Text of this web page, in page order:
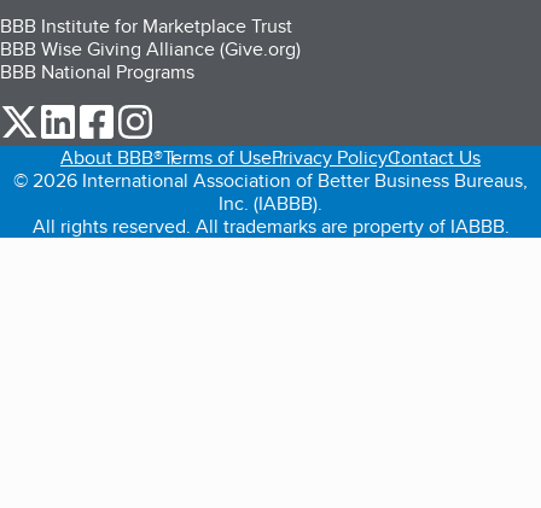
BBB Institute for Marketplace Trust
BBB Wise Giving Alliance (Give.org)
BBB National Programs
our Twitter (opens in a new tab)
our LinkedIn (opens in a new tab)
our Facebook (opens in a new tab)
About BBB®Terms of UsePrivacy PolicyContact Us
© 2026 International Association of Better Business Bureaus,
Inc. (IABBB).
All rights reserved. All trademarks are property of IABBB.